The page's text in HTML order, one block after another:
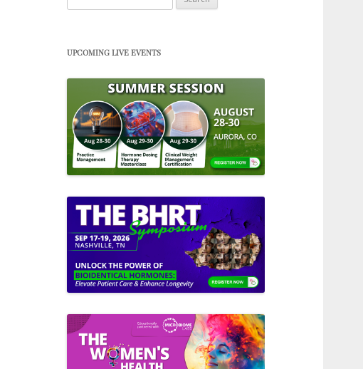
for:
UPCOMING LIVE EVENTS